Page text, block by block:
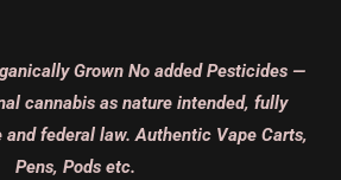
Grown No added Pesticides —
cannabis as nature intended, fully
federal law. Authentic Vape Carts,
Pens, Pods etc.